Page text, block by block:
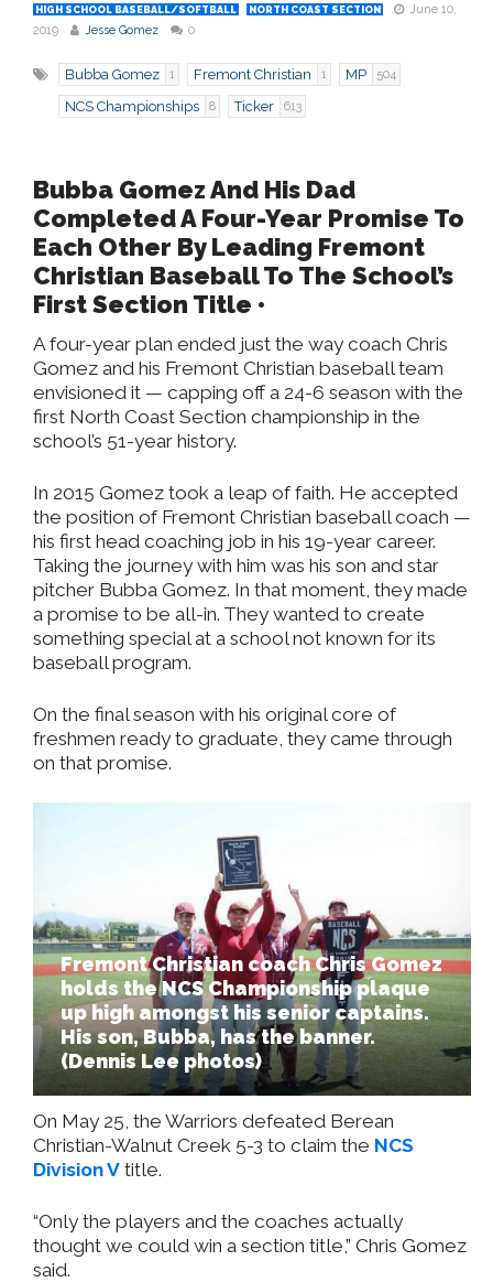
HIGH SCHOOL BASEBALL/SOFTBALL NORTH COAST SECTION
June 10,
2019
Jesse Gomez 0
Bubba Gomez 1 Fremont Christian 1 MP 504
NCS Championships 8 Ticker 613
Bubba Gomez And His Dad
Completed A Four-Year Promise To
Each Other By Leading Fremont
Christian Baseball To The School’s
First Section Title •
A four-year plan ended just the way coach Chris
Gomez and his Fremont Christian baseball team
envisioned it — capping off a 24-6 season with the
first North Coast Section championship in the
school’s 51-year history.
In 2015 Gomez took a leap of faith. He accepted
the position of Fremont Christian baseball coach —
his first head coaching job in his 19-year career.
Taking the journey with him was his son and star
pitcher Bubba Gomez. In that moment, they made
a promise to be all-in. They wanted to create
something special at a school not known for its
baseball program.
On the final season with his original core of
freshmen ready to graduate, they came through
on that promise.
Fremont Christian coach Chris Gomez
holds the NCS Championship plaque
up high amongst his senior captains.
His son, Bubba, has the banner.
(Dennis Lee photos)
On May 25, the Warriors defeated Berean
Christian-Walnut Creek 5-3 to claim the NCS
Division V title.
“Only the players and the coaches actually
thought we could win a section title,” Chris Gomez
said.